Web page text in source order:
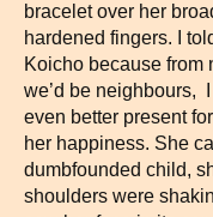
bracelet over her
hardened fingers. I
Koicho because from
we’d be neighbours,
even better present
her happiness. She
dumbfounded child,
shoulders were